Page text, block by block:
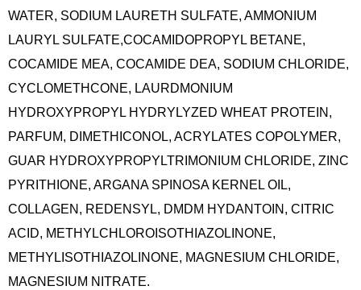
WATER, SODIUM LAURETH SULFATE, AMMONIUM
LAURYL SULFATE,COCAMIDOPROPYL BETANE,
COCAMIDE MEA, COCAMIDE DEA, SODIUM CHLORIDE,
CYCLOMETHCONE, LAURDMONIUM
HYDROXYPROPYL HYDRYLYZED WHEAT PROTEIN,
PARFUM, DIMETHICONOL, ACRYLATES COPOLYMER,
GUAR HYDROXYPROPYLTRIMONIUM CHLORIDE, ZINC
PYRITHIONE, ARGANA SPINOSA KERNEL OIL,
COLLAGEN, REDENSYL, DMDM HYDANTOIN, CITRIC
ACID, METHYLCHLOROISOTHIAZOLINONE,
METHYLISOTHIAZOLINONE, MAGNESIUM CHLORIDE,
MAGNESIUM NITRATE.